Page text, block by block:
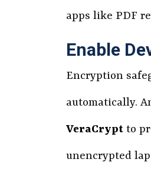
apps like PDF
Enable
Encryption
automatically.
VeraCrypt to
unencrypted